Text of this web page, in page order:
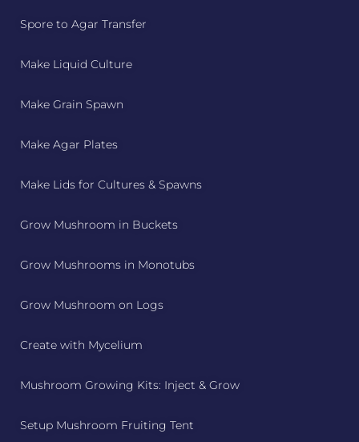
Spore to Agar Transfer
Make Liquid Culture
Make Grain Spawn
Make Agar Plates
Make Lids for Cultures & Spawns
Grow Mushroom in Buckets
Grow Mushrooms in Monotubs
Grow Mushroom on Logs
Create with Mycelium
Mushroom Growing Kits: Inject & Grow
Setup Mushroom Fruiting Tent